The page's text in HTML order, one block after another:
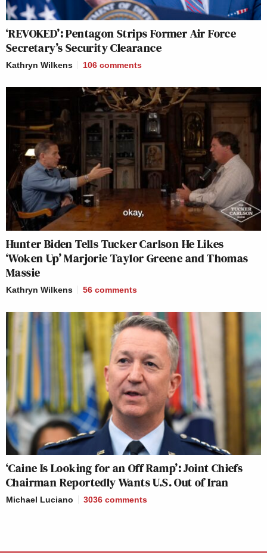
‘REVOKED’: Pentagon Strips Former Air Force
Secretary’s Security Clearance
Kathryn Wilkens 106 comments
Hunter Biden Tells Tucker Carlson He Likes
‘Woken Up’ Marjorie Taylor Greene and Thomas
Massie
Kathryn Wilkens 56 comments
‘Caine Is Looking for an Off Ramp’: Joint Chiefs
Chairman Reportedly Wants U.S. Out of Iran
Michael Luciano 3036 comments